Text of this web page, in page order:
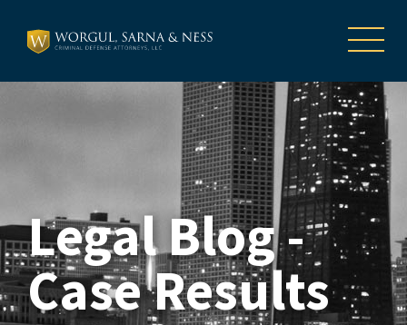
Legal Blog -
Case Results